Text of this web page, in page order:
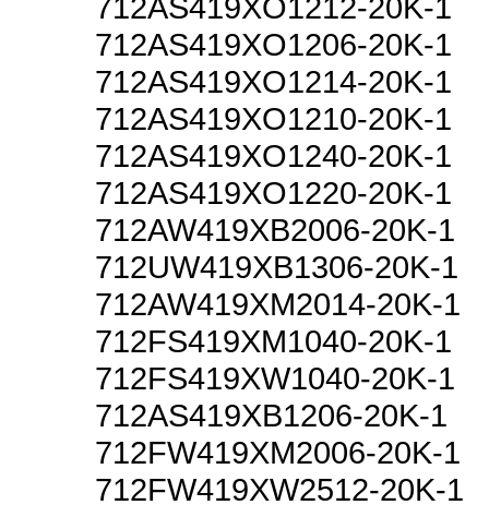
712AS419XO1206-20K-1
712AS419XO1214-20K-1
712AS419XO1210-20K-1
712AS419XO1240-20K-1
712AS419XO1220-20K-1
712AW419XB2006-20K-1
712UW419XB1306-20K-1
712AW419XM2014-20K-1
712FS419XM1040-20K-1
712FS419XW1040-20K-1
712AS419XB1206-20K-1
712FW419XM2006-20K-1
712FW419XW2512-20K-1